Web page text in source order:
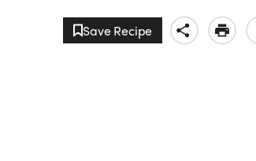
Save Recipe